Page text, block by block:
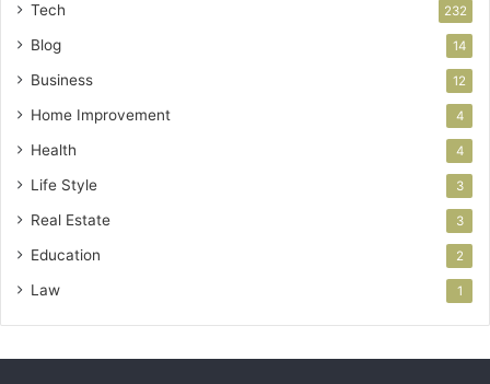
Tech 232
Blog 14
Business 12
Home Improvement 4
Health 4
Life Style 3
Real Estate 3
Education 2
Law 1